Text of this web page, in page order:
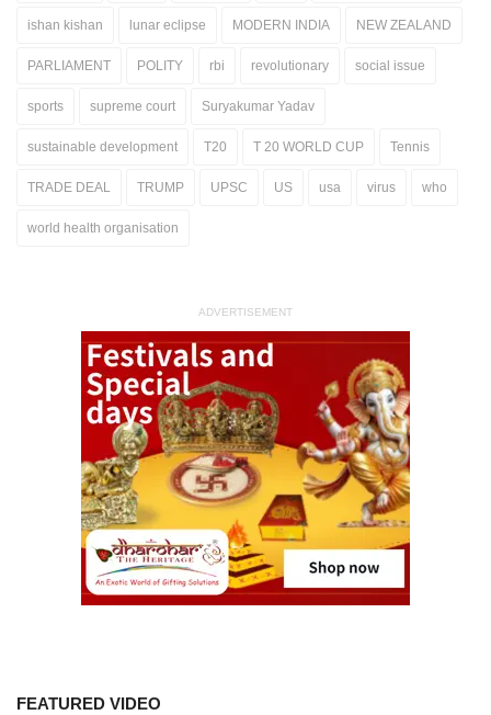
ishan kishan lunar eclipse MODERN INDIA NEW ZEALAND
PARLIAMENT POLITY rbi revolutionary social issue
sports supreme court Suryakumar Yadav
sustainable development T20 T 20 WORLD CUP Tennis
TRADE DEAL TRUMP UPSC US usa virus who
world health organisation
ADVERTISEMENT
FEATURED VIDEO